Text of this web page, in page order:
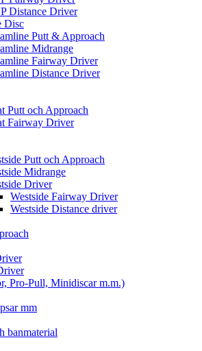
Distance Driver
Disc
Putt & Approach
Midrange
Fairway Driver
Distance Driver
Putt och Approach
Fairway Driver
Putt och Approach
Midrange
Driver
Westside Fairway Driver
Westside Distance driver
Pro-Pull, Minidiscar m.m.)
mm
banmaterial